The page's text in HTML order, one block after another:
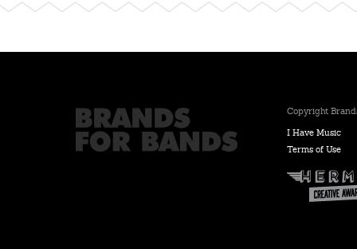
Copyright
I Have Music
Terms of Use